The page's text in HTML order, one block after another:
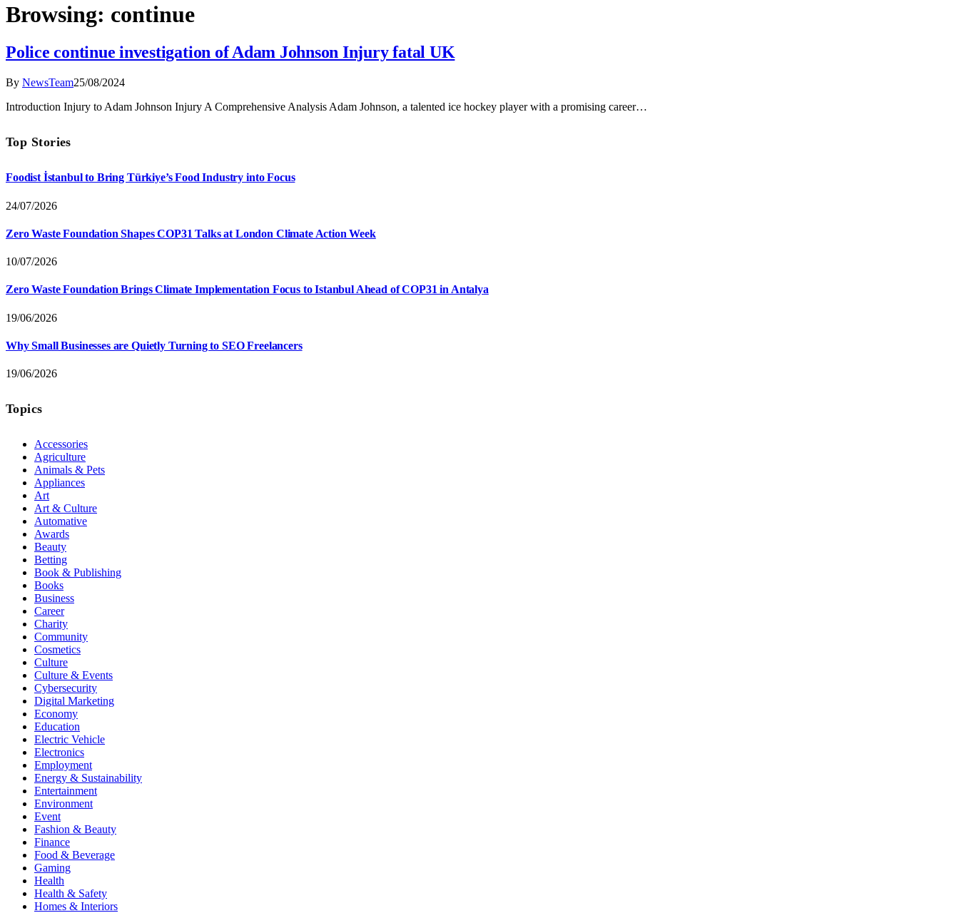
Browsing: continue
Police continue investigation of Adam Johnson Injury fatal UK
By NewsTeam25/08/2024
Introduction Injury to Adam Johnson Injury A Comprehensive Analysis Adam Johnson, a talented ice hockey player with a promising career…
Top Stories
Foodist İstanbul to Bring Türkiye’s Food Industry into Focus
24/07/2026
Zero Waste Foundation Shapes COP31 Talks at London Climate Action Week
10/07/2026
Zero Waste Foundation Brings Climate Implementation Focus to Istanbul Ahead of COP31 in Antalya
19/06/2026
Why Small Businesses are Quietly Turning to SEO Freelancers
19/06/2026
Topics
Accessories
Agriculture
Animals & Pets
Appliances
Art
Art & Culture
Automative
Awards
Beauty
Betting
Book & Publishing
Books
Business
Career
Charity
Community
Cosmetics
Culture
Culture & Events
Cybersecurity
Digital Marketing
Economy
Education
Electric Vehicle
Electronics
Employment
Energy & Sustainability
Entertainment
Environment
Event
Fashion & Beauty
Finance
Food & Beverage
Gaming
Health
Health & Safety
Homes & Interiors